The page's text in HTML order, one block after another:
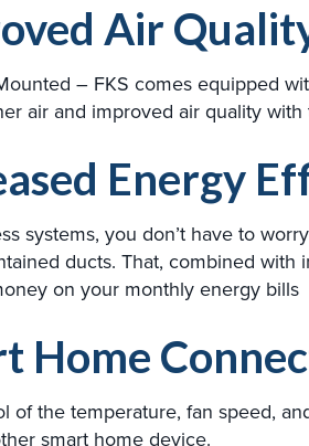
Air
– FKS comes equipped
air and improved air quality
Energy
systems, you don’t have to
ducts. That, combined with
on your monthly energy bills
Home
of the temperature, fan speed,
smart home device.